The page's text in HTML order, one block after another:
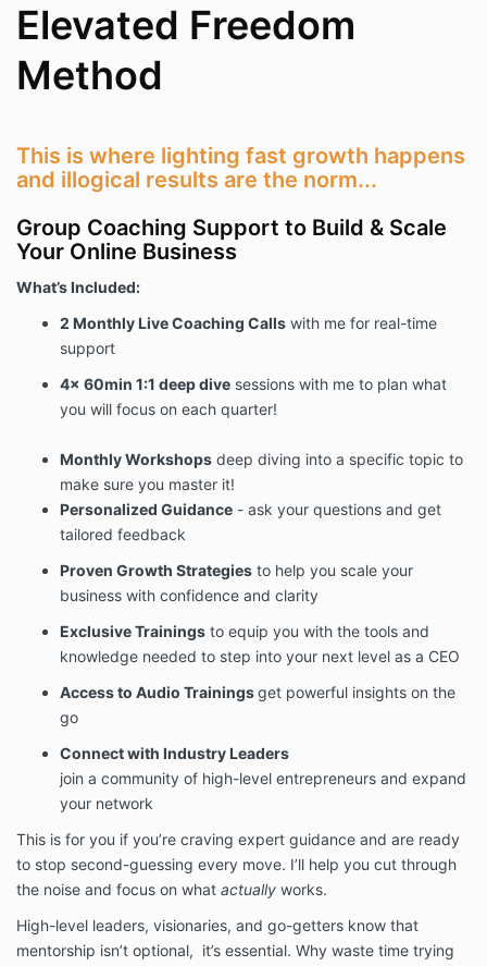
Elevated Freedom
Method
This is where lighting fast growth happens
and illogical results are the norm...
Group Coaching Support to Build & Scale
Your Online Business
What’s Included:
2 Monthly Live Coaching Calls with me for real-time
support
4x 60min 1:1 deep dive sessions with me to plan what
you will focus on each quarter!
Monthly Workshops deep diving into a specific topic to
make sure you master it!
Personalized Guidance - ask your questions and get
tailored feedback
Proven Growth Strategies to help you scale your
business with confidence and clarity
Exclusive Trainings to equip you with the tools and
knowledge needed to step into your next level as a CEO
Access to Audio Trainingsget powerful insights on the
go
Connect with Industry Leaders
join a community of high-level entrepreneurs and expand
your network
This is for you if you’re craving expert guidance and are ready
to stop second-guessing every move. I’ll help you cut through
the noise and focus on what actually works.
High-level leaders, visionaries, and go-getters know that
mentorship isn’t optional, it’s essential. Why waste time trying